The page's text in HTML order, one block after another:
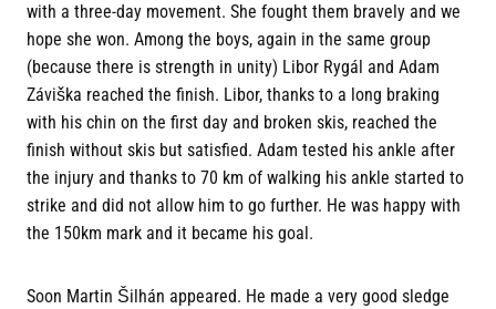
with a three-day movement. She fought them bravely and we
hope she won. Among the boys, again in the same group
(because there is strength in unity) Libor Rygál and Adam
Záviška reached the finish. Libor, thanks to a long braking
with his chin on the first day and broken skis, reached the
finish without skis but satisfied. Adam tested his ankle after
the injury and thanks to 70 km of walking his ankle started to
strike and did not allow him to go further. He was happy with
the 150km mark and it became his goal.
Soon Martin Šilhán appeared. He made a very good sledge